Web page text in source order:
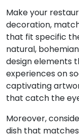
Make your
decoration,
that fit specific
natural,
design elements
experiences on
captivating
that catch the
Moreover,
dish that